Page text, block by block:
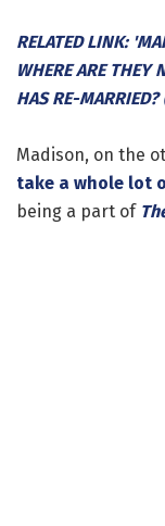
RELATED LINK:
WHERE ARE THEY
HAS RE-MARRIED?
Madison, on the
take a whole lot
being a part of